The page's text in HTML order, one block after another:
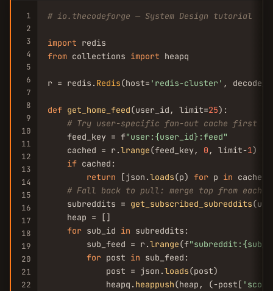
1
2
3
4
5
6
7
8
9
10
11
12
13
14
15
16
17
18
19
20
21
22
# io.thecodeforge — System Design tutorial
import
from collections import heapq
r = redis. Redis(host= 'redis-cluster' ,
def get_home_feed(user_id, limit=25):
# Try user-specific fan-out cache first
    feed_key = f
"user:{user_id}:feed"
    cached = r.
lrange(feed_key, 0 , limit-1)
if cached:
return [json.loads(p) for p in cached]
# Fall back to pull: merge top from each
    subreddits =
get_subscribed_subreddits
    heap = []
for sub_id in subreddits:
        sub_feed = r.
lrange(f
for post in sub_feed:
            post = json.
loads(post)
            heapq.
heappush(heap, (-post[